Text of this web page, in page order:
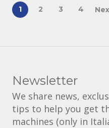
1 2 3 4
Newsletter
We share news,
tips to help you get
machines (only in